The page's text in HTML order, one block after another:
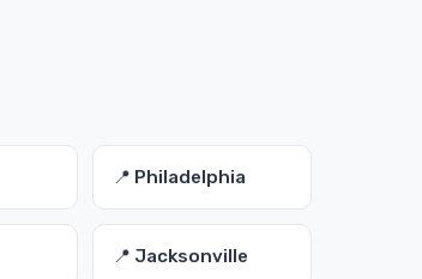
📍 Philadelphia
📍 Jacksonville